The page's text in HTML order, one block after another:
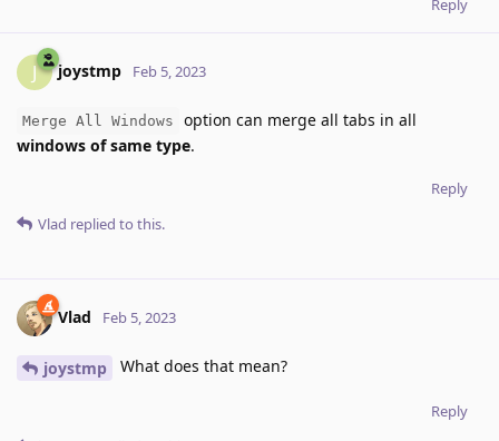
Reply
J joystmp Feb 5, 2023
Merge All Windows
option can merge all tabs in all
windows of same type.
Reply
Vlad replied to this.
Vlad Feb 5, 2023
joystmp What does that mean?
Reply